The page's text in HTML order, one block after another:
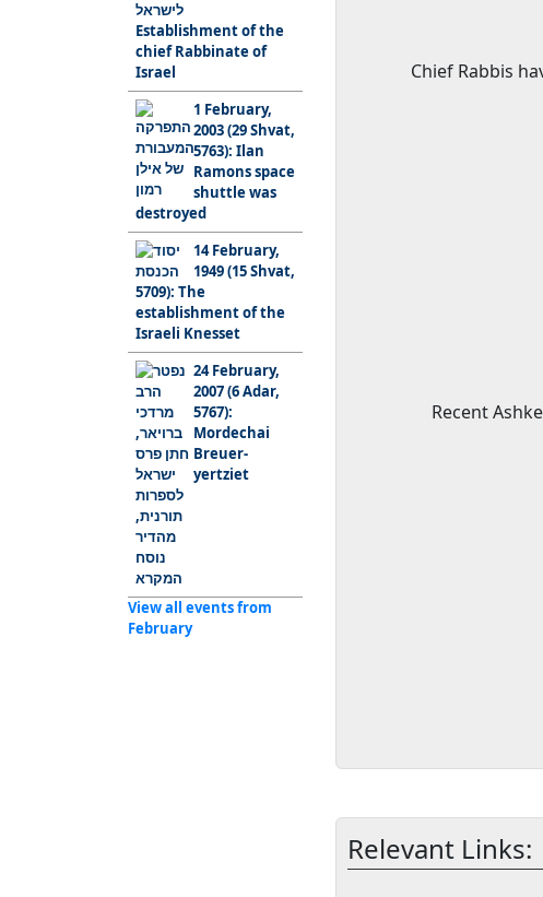
Establishment of the
chief Rabbinate of
Israel
1 February,
2003 (29 Shvat,
5763): Ilan
Ramons space
shuttle was
destroyed
14 February,
1949 (15 Shvat,
5709): The
establishment of the
Israeli Knesset
24 February,
2007 (6 Adar,
5767):
Mordechai
Breuer-
yertziet
View all events from
February
Chief Rabbis
Recent
Relevant Links: